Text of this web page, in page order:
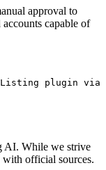
approval to
capable of
plugin via
AI. While we strive
official sources.